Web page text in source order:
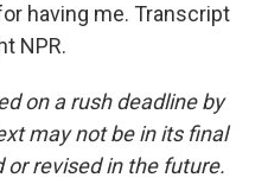
having me. Transcript
NPR.
on a rush deadline by
may not be in its final
revised in the future.